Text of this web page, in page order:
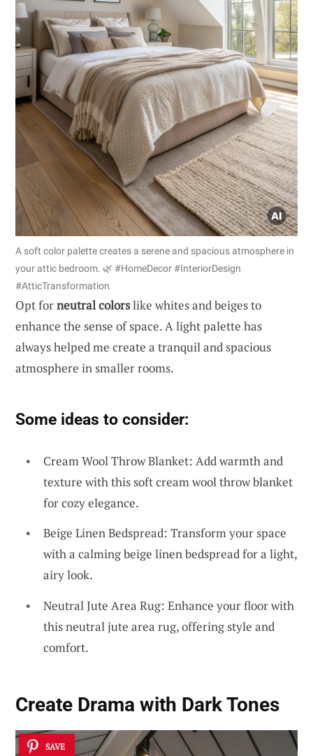
A soft color palette creates a serene and spacious atmosphere in
your attic bedroom. 🌿 #HomeDecor #InteriorDesign
#AtticTransformation
Opt forneutral colorslike whites and beiges to
enhance the sense of space. A light palette has
always helped me create a tranquil and spacious
atmosphere in smaller rooms.
Some ideas to consider:
Cream Wool Throw Blanket: Add warmth and
texture with this soft cream wool throw blanket
for cozy elegance.
Beige Linen Bedspread: Transform your space
with a calming beige linen bedspread for a light,
airy look.
Neutral Jute Area Rug: Enhance your floor with
this neutral jute area rug, offering style and
comfort.
Create Drama with Dark Tones
SAVE